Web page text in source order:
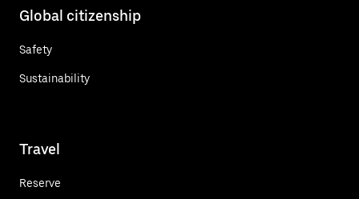
Global citizenship
Safety
Sustainability
Travel
Reserve